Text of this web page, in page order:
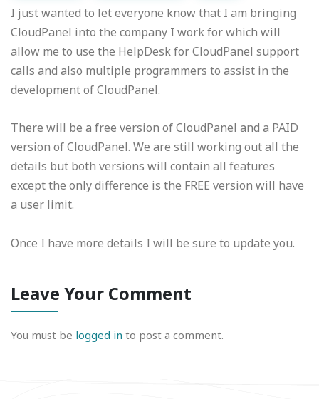
I just wanted to let everyone know that I am bringing
CloudPanel into the company I work for which will
allow me to use the HelpDesk for CloudPanel support
calls and also multiple programmers to assist in the
development of CloudPanel.
There will be a free version of CloudPanel and a PAID
version of CloudPanel. We are still working out all the
details but both versions will contain all features
except the only difference is the FREE version will have
a user limit.
Once I have more details I will be sure to update you.
Leave Your Comment
You must be logged in to post a comment.